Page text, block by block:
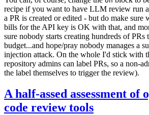
recipe if you want to have LLM review run
a PR is created or edited - but do make sure
bills for the API key is OK with that, and
sure nobody starts creating hundreds of
budget...and hope/pray nobody manages a
injection attack. On the whole I'd stick with
repository admins can label PRs, so a non-
the label themselves to trigger the review).
A half-assed assessment of
code review tools